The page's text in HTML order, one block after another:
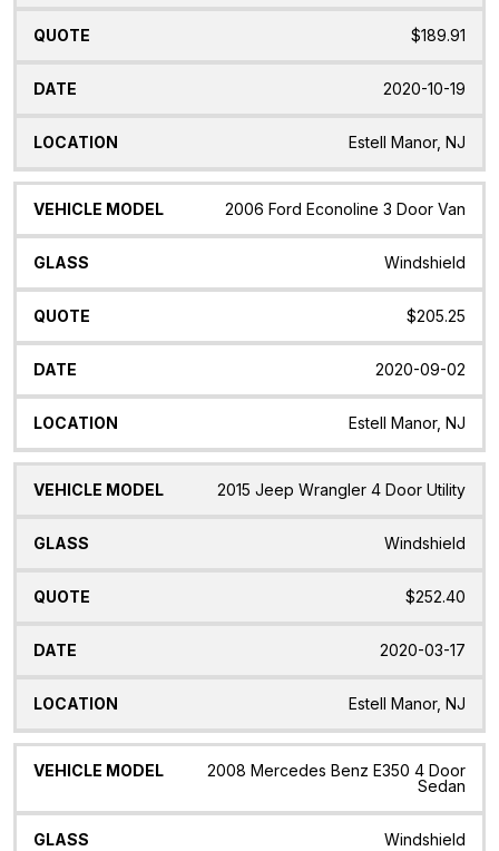
$189.91
2020-10-19
Estell Manor, NJ
2006 Ford Econoline 3 Door Van
Windshield
$205.25
2020-09-02
Estell Manor, NJ
2015 Jeep Wrangler 4 Door Utility
Windshield
$252.40
2020-03-17
Estell Manor, NJ
2008 Mercedes Benz E350 4 Door
Sedan
Windshield